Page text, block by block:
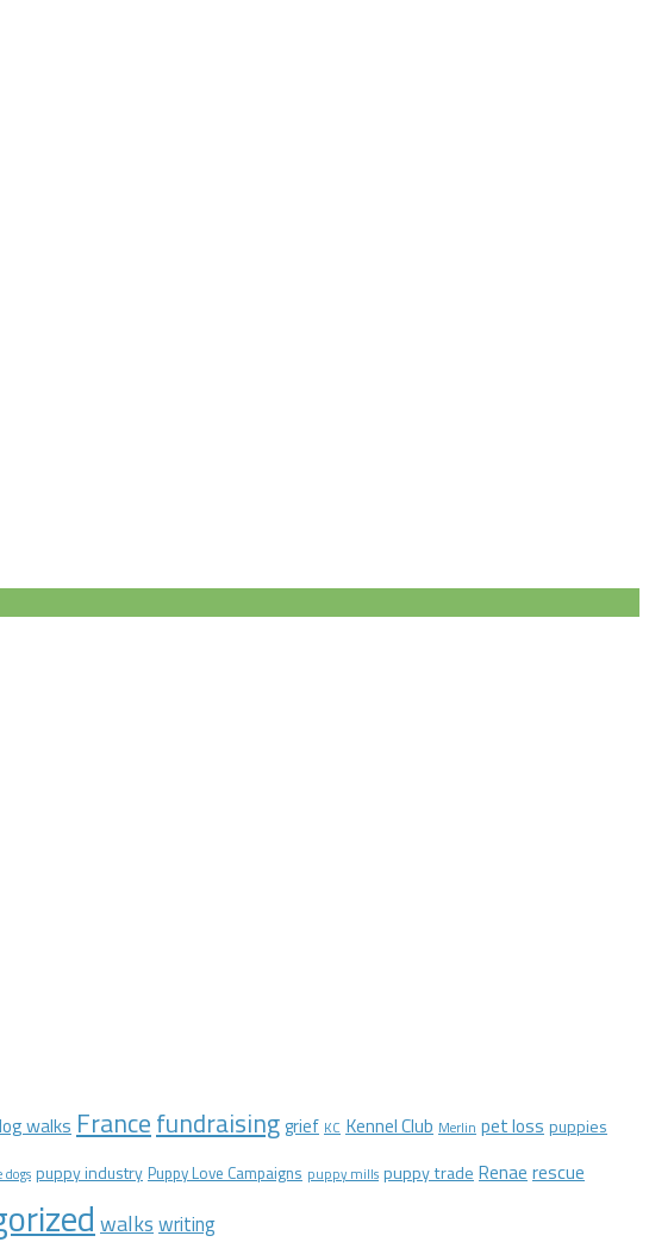
walks Francefundraisinggrief KC Kennel Club Merlin pet loss puppies
puppy industry Puppy Love Campaigns puppy mills puppy trade Renae rescue
walks writing